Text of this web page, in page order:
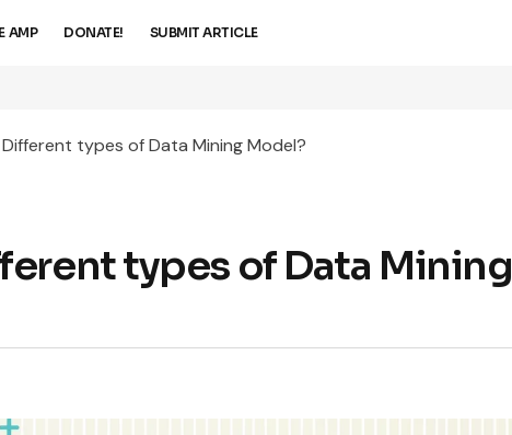
AMP DONATE! SUBMIT ARTICLE
types of Data Mining Model?
types of Data Mining